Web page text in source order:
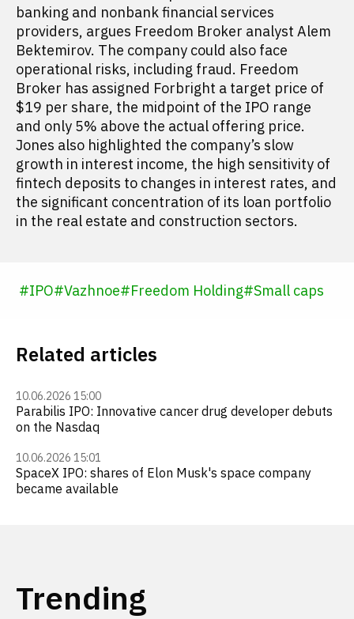
banking and nonbank financial services
providers, argues Freedom Broker analyst Alem
Bektemirov. The company could also face
operational risks, including fraud. Freedom
Broker has assigned Forbright a target price of
$19 per share, the midpoint of the IPO range
and only 5% above the actual offering price.
Jones also highlighted the company’s slow
growth in interest income, the high sensitivity of
fintech deposits to changes in interest rates, and
the significant concentration of its loan portfolio
in the real estate and construction sectors.
#IPO#Vazhnoe#Freedom Holding#Small caps
Related articles
10.06.2026 15:00
Parabilis IPO: Innovative cancer drug developer debuts
on the Nasdaq
10.06.2026 15:01
SpaceX IPO: shares of Elon Musk's space company
became available
Trending